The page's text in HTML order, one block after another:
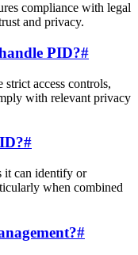
compliance with legal
and privacy.
PID?#
access controls,
with relevant privacy
#
it can identify or
when combined
#